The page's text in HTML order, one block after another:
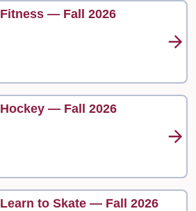
Fitness — Fall 2026
Hockey — Fall 2026
Learn to Skate — Fall 2026